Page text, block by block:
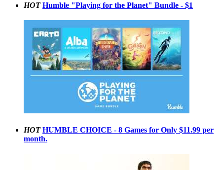
HOT Humble "Playing for the Planet" Bundle - $1
HOT HUMBLE CHOICE - 8 Games for Only $11.99 per
month.